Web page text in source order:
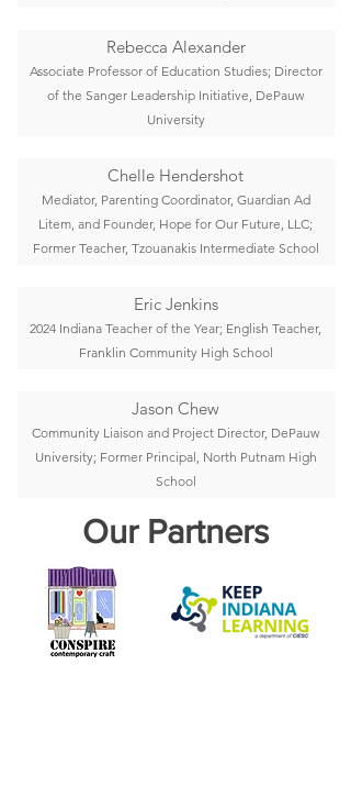
Rebecca Alexander
Associate Professor of Education Studies; Director
of the Sanger Leadership Initiative, DePauw
University
Chelle Hendershot
Mediator, Parenting Coordinator, Guardian Ad
Litem, and Founder, Hope for Our Future, LLC;
Former Teacher, Tzouanakis Intermediate School
Eric Jenkins
2024 Indiana Teacher of the Year; English Teacher,
Franklin Community High School
Jason Chew
Community Liaison and Project Director, DePauw
University; Former Principal, North Putnam High
School
Our Partners